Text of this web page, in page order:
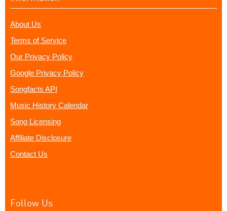
About Us
Terms of Service
Our Privacy Policy
Google Privacy Policy
Songfacts API
Music History Calendar
Song Licensing
Affiliate Disclosure
Contact Us
Follow Us